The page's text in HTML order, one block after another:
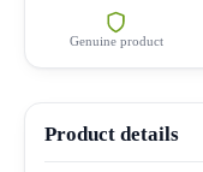
Genuine product
Product details